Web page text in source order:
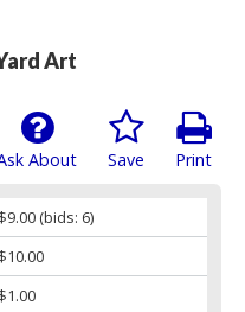
Art
Print
Save
About
$9.00(bids: 6)
$10.00
$1.00